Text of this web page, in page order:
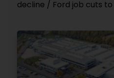
decline / Ford job cuts